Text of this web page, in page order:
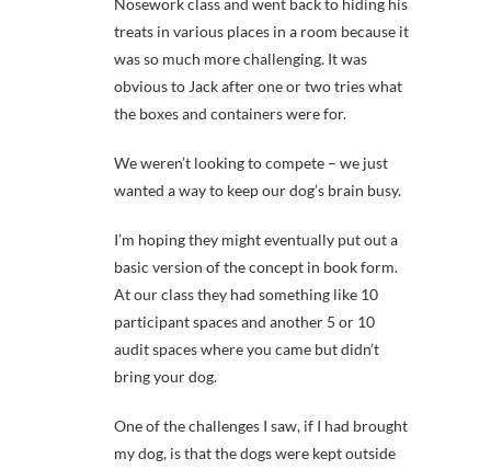
Nosework class and went back to hiding his
treats in various places in a room because it
was so much more challenging. It was
obvious to Jack after one or two tries what
the boxes and containers were for.
We weren’t looking to compete – we just
wanted a way to keep our dog’s brain busy.
I’m hoping they might eventually put out a
basic version of the concept in book form.
At our class they had something like 10
participant spaces and another 5 or 10
audit spaces where you came but didn’t
bring your dog.
One of the challenges I saw, if I had brought
my dog, is that the dogs were kept outside